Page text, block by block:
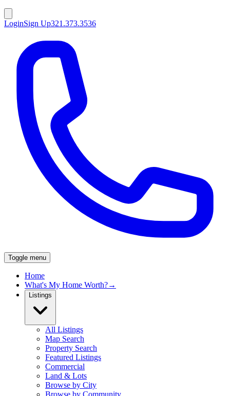
LoginSign Up321.373.3536
Toggle menu
Home
What's My Home Worth?→
Listings
All Listings
Map Search
Property Search
Featured Listings
Commercial
Land & Lots
Browse by City
Browse by Community